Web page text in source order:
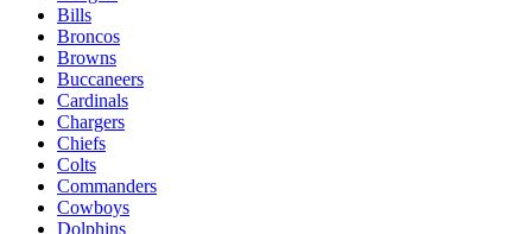
Bills
Broncos
Browns
Buccaneers
Cardinals
Chargers
Chiefs
Colts
Commanders
Cowboys
Dolphins